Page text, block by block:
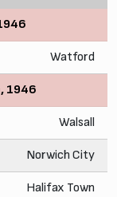
Watford
1946
Walsall
Norwich City
Halifax Town